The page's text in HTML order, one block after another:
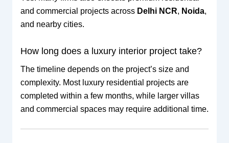
and commercial projects across Delhi NCR, Noida,
and nearby cities.
How long does a luxury interior project take?
The timeline depends on the project’s size and
complexity. Most luxury residential projects are
completed within a few months, while larger villas
and commercial spaces may require additional time.